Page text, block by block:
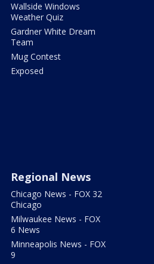
Wallside Windows
Weather Quiz
Gardner White Dream
Team
Mug Contest
Exposed
Regional News
Chicago News - FOX 32
Chicago
Milwaukee News - FOX
6 News
Minneapolis News - FOX
9